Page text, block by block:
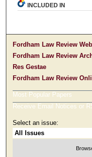
INCLUDED IN
Fordham Law Review
Fordham Law Review
Res Gestae
Fordham Law Review
Most Popular Papers
Receive Email Notices or
Select an issue: